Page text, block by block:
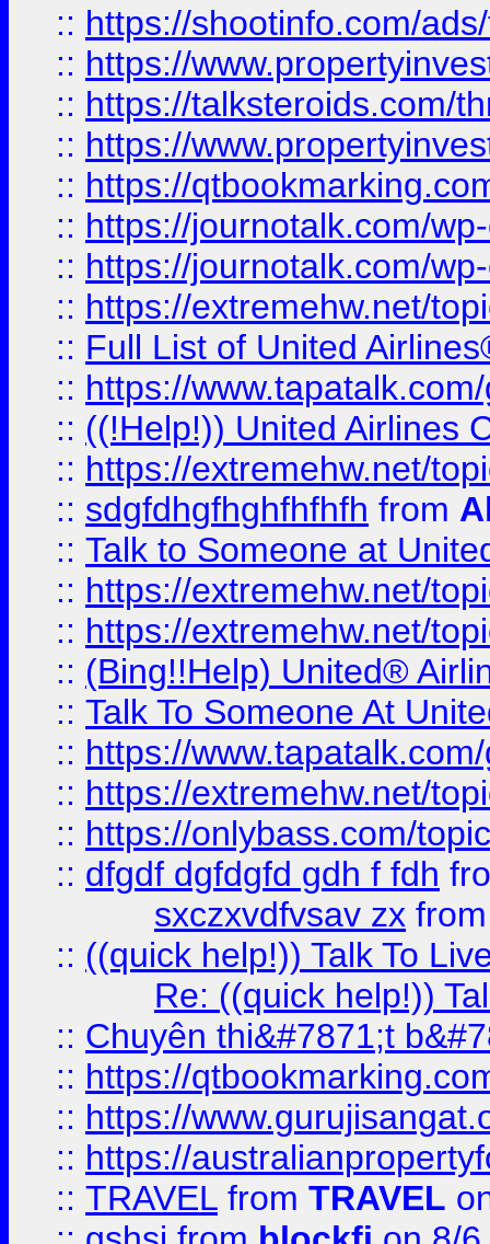
:: https://shootinfo.com/
:: https://
:: https://talksteroids.com/
:: https://
:: https://
:: https://journotalk.com/
:: https://journotalk.com/
:: https://extremehw.net/
:: Full List of United
:: https://
:: ((!Help!)) United Airlines
:: https://extremehw.net/
:: sdgfdhgfhghfhfhfh from
:: Talk to Someone at
:: https://extremehw.net/
:: https://extremehw.net/
:: (Bing!!Help) United®
:: Talk To Someone At
:: https://
:: https://extremehw.net/
:: https://onlybass.com/
:: dfgdf dgfdgfd gdh f fdh
sxczxvdfvsav zx
:: ((quick help!)) Talk To
Re: ((quick help!))
:: Chuyên thi&#7871;t
:: https://
:: https://
:: https://
:: TRAVEL from TRAVEL